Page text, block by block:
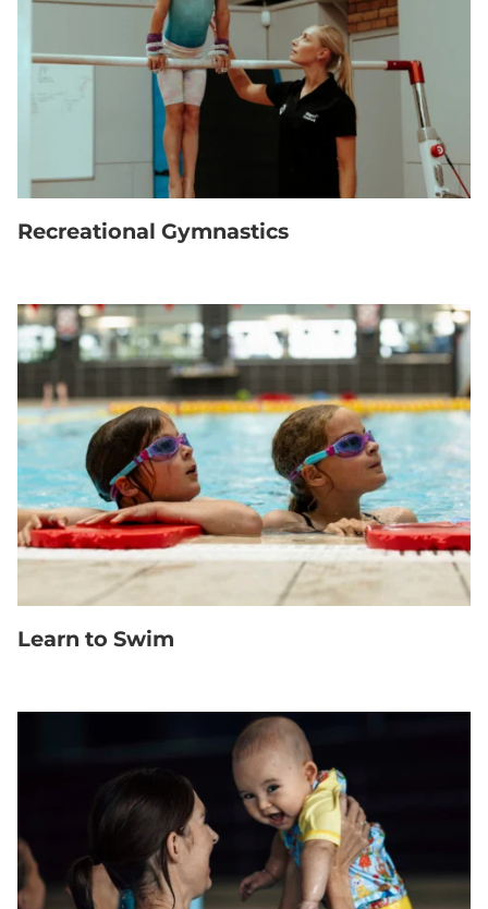
Recreational Gymnastics
Learn to Swim